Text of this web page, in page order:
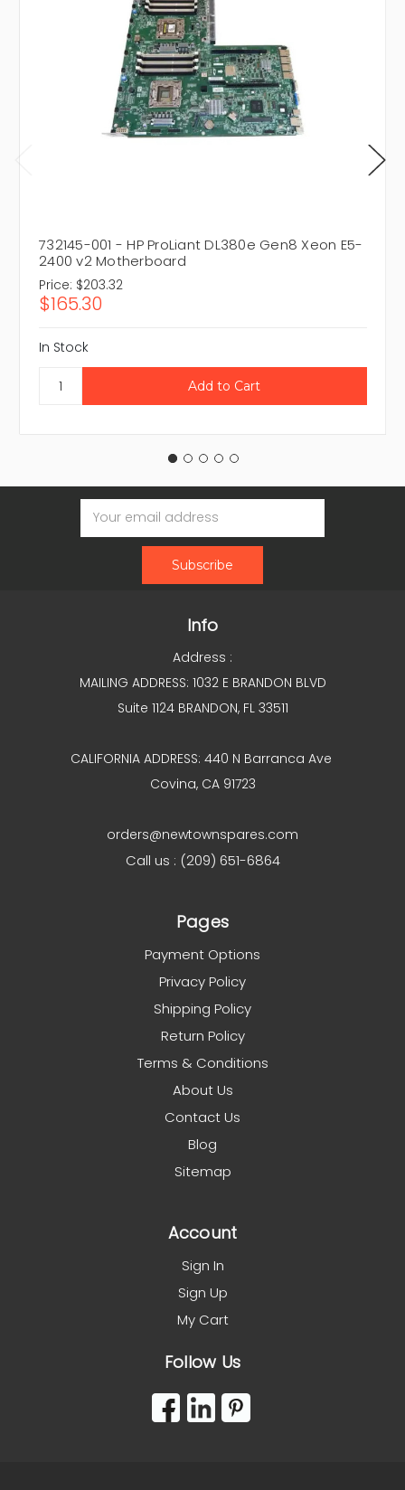
732145-001 - HP ProLiant DL380e Gen8 Xeon E5-
2400 v2 Motherboard
Price: $203.32
$165.30
In Stock
Email
Address
Info
Address :
MAILING ADDRESS: 1032 E BRANDON BLVD
Suite 1124 BRANDON, FL 33511
CALIFORNIA ADDRESS: 440 N Barranca Ave
Covina, CA 91723
orders@newtownspares.com
Call us : (209) 651-6864
Pages
Payment Options
Privacy Policy
Shipping Policy
Return Policy
Terms & Conditions
About Us
Contact Us
Blog
Sitemap
Account
Sign In
Sign Up
My Cart
Follow Us